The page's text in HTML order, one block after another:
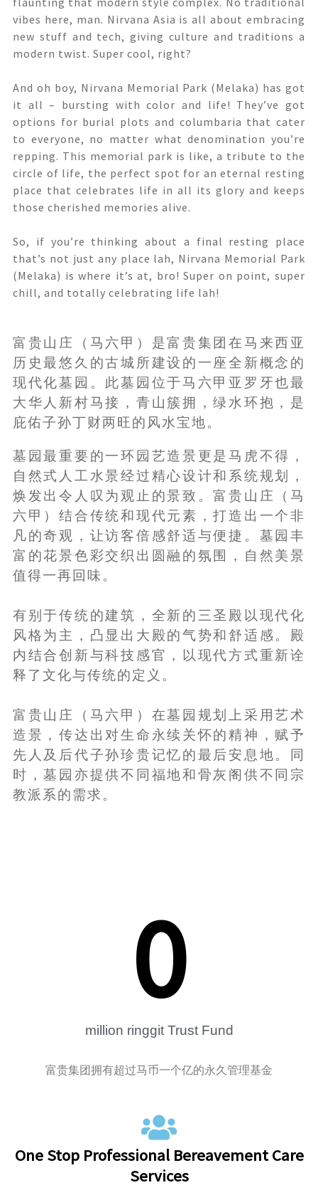
vibes here, man. Nirvana Asia is all about embracing
new stuff and tech, giving culture and traditions a
modern twist. Super cool, right?
And oh boy, Nirvana Memorial Park (Melaka) has got
it all – bursting with color and life! They’ve got
options for burial plots and columbaria that cater
to everyone, no matter what denomination you’re
repping. This memorial park is like, a tribute to the
circle of life, the perfect spot for an eternal resting
place that celebrates life in all its glory and keeps
those cherished memories alive.
So, if you’re thinking about a final resting place
that’s not just any place lah, Nirvana Memorial Park
(Melaka) is where it’s at, bro! Super on point, super
chill, and totally celebrating life lah!
富贵山庄（马六甲）是富贵集团在马来西亚
历史最悠久的古城所建设的一座全新概念的
现代化墓园。此墓园位于马六甲亚罗牙也最
大华人新村马接，青山簇拥，绿水环抱，是
庇佑子孙丁财两旺的风水宝地。
墓园最重要的一环园艺造景更是马虎不得，
自然式人工水景经过精心设计和系统规划，
焕发出令人叹为观止的景致。富贵山庄（马
六甲）结合传统和现代元素，打造出一个非
凡的奇观，让访客倍感舒适与便捷。墓园丰
富的花景色彩交织出圆融的氛围，自然美景
值得一再回味。
有别于传统的建筑，全新的三圣殿以现代化
风格为主，凸显出大殿的气势和舒适感。殿
内结合创新与科技感官，以现代方式重新诠
释了文化与传统的定义。
富贵山庄（马六甲）在墓园规划上采用艺术
造景，传达出对生命永续关怀的精神，赋予
先人及后代子孙珍贵记忆的最后安息地。同
时，墓园亦提供不同福地和骨灰阁供不同宗
教派系的需求。
million ringgit Trust Fund
0
富贵集团拥有超过马币一个亿的永久管理基金
One Stop Professional Bereavement Care
Services